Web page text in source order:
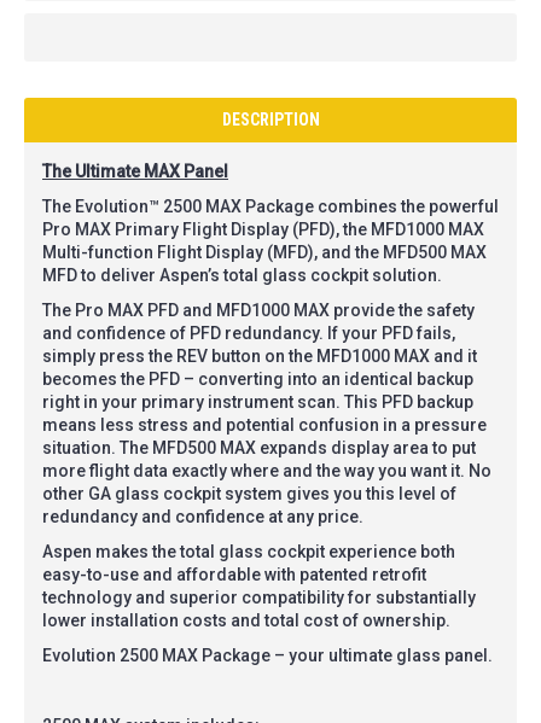
DESCRIPTION
The Ultimate MAX Panel
The Evolution™ 2500 MAX Package combines the powerful
Pro MAX Primary Flight Display (PFD), the MFD1000 MAX
Multi-function Flight Display (MFD), and the MFD500 MAX
MFD to deliver Aspen’s total glass cockpit solution.
The Pro MAX PFD and MFD1000 MAX provide the safety
and confidence of PFD redundancy. If your PFD fails,
simply press the REV button on the MFD1000 MAX and it
becomes the PFD – converting into an identical backup
right in your primary instrument scan. This PFD backup
means less stress and potential confusion in a pressure
situation. The MFD500 MAX expands display area to put
more flight data exactly where and the way you want it. No
other GA glass cockpit system gives you this level of
redundancy and confidence at any price.
Aspen makes the total glass cockpit experience both
easy-to-use and affordable with patented retrofit
technology and superior compatibility for substantially
lower installation costs and total cost of ownership.
Evolution 2500 MAX Package – your ultimate glass panel.